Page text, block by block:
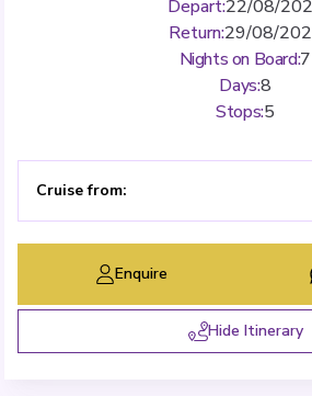
Depart:22/08/
Return:29/08/
Nights on Board:7
Days:8
Stops:5
Cruise from:
Enquire
Hide Itinerary